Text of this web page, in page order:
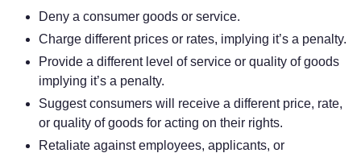
Deny a consumer goods or service.
Charge different prices or rates, implying it’s a penalty.
Provide a different level of service or quality of goods
implying it’s a penalty.
Suggest consumers will receive a different price, rate,
or quality of goods for acting on their rights.
Retaliate against employees, applicants, or